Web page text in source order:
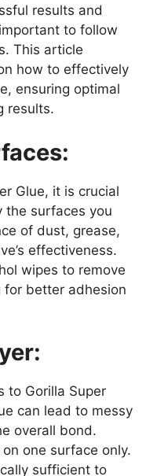
results and
to follow
This article
how to effectively
ensuring optimal
results.
Glue, it is crucial
the surfaces you
of dust, grease,
effectiveness.
wipes to remove
for better adhesion
to Gorilla Super
can lead to messy
overall bond.
one surface only.
sufficient to